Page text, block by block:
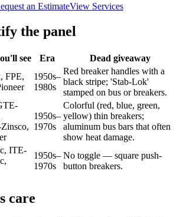
an EstimateView Services
the panel
see Era
Dead giveaway
FPE,
1950s–
1980s
Red breaker handles with a
black stripe; 'Stab-Lok'
stamped on bus or breakers.
1950s–
1970s
Colorful (red, blue, green,
yellow) thin breakers;
aluminum bus bars that often
show heat damage.
ITE-
1950s–
1970s
No toggle — square push-
button breakers.
care